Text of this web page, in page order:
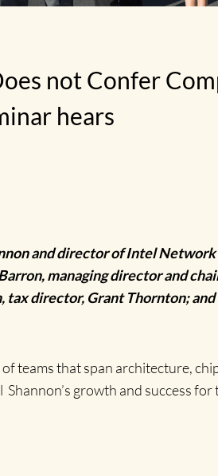
not Confer
hears
and director of Intel
managing director and
tax director, Grant Thornton;
teams that span architecture,
growth and success